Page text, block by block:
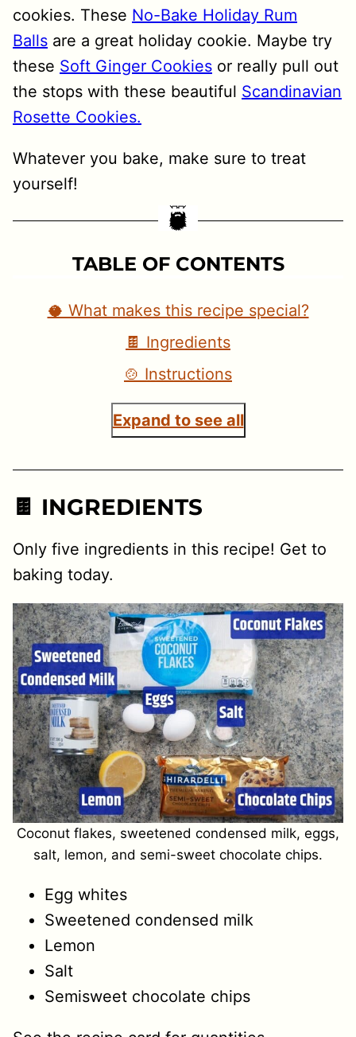
cookies. These No-Bake Holiday Rum
Balls are a great holiday cookie. Maybe try
these Soft Ginger Cookies or really pull out
the stops with these beautiful Scandinavian
Rosette Cookies.
Whatever you bake, make sure to treat
yourself!
TABLE OF CONTENTS
🥥 What makes this recipe special?
🍫 Ingredients
🍲 Instructions
Expand to see all
🍫 INGREDIENTS
Only five ingredients in this recipe! Get to
baking today.
Coconut flakes, sweetened condensed milk, eggs,
salt, lemon, and semi-sweet chocolate chips.
Egg whites
Sweetened condensed milk
Lemon
Salt
Semisweet chocolate chips